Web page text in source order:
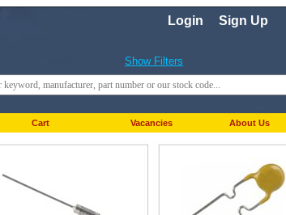
Login Sign Up
Show Filters
Cart Vacancies About Us